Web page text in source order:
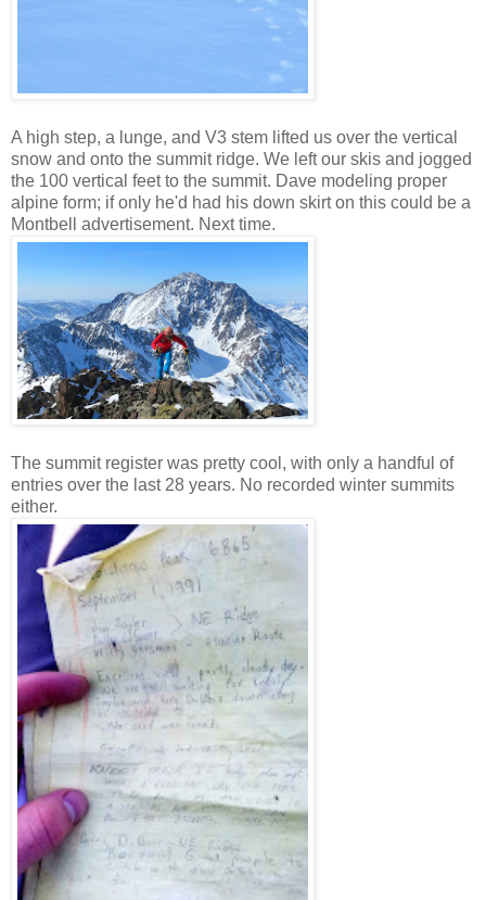
A high step, a lunge, and V3 stem lifted us over the vertical
snow and onto the summit ridge. We left our skis and jogged
the 100 vertical feet to the summit. Dave modeling proper
alpine form; if only he'd had his down skirt on this could be a
Montbell advertisement. Next time.
The summit register was pretty cool, with only a handful of
entries over the last 28 years. No recorded winter summits
either.